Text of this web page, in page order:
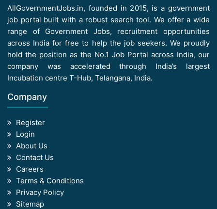
AllGovernmentJobs.in, founded in 2015, is a government
job portal built with a robust search tool. We offer a wide
range of Government Jobs, recruitment opportunities
across India for free to help the job seekers. We proudly
hold the position as the No.1 Job Portal across India, our
company was accelerated through India’s largest
Incubation centre T-Hub, Telangana, India.
Company
Register
Login
About Us
Contact Us
Careers
Terms & Conditions
Privacy Policy
Sitemap